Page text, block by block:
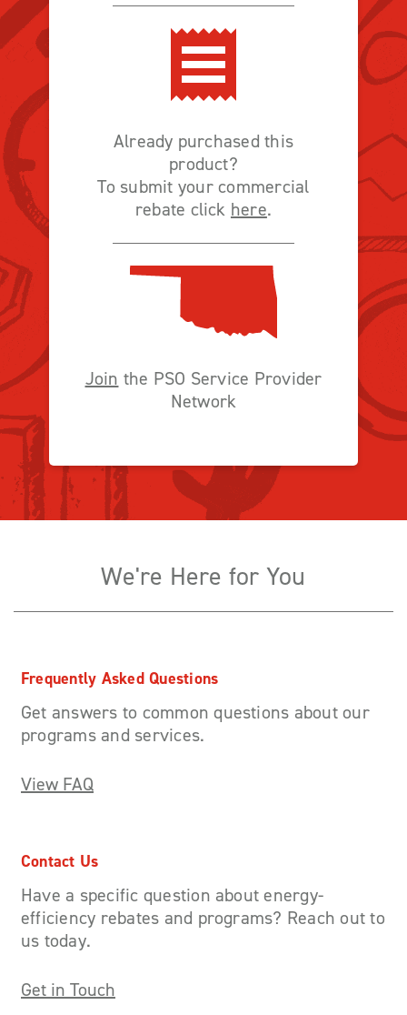
Already purchased this
product?
To submit your commercial
rebate click here.
Join the PSO Service Provider
Network
We're Here for You
Frequently Asked Questions
Get answers to common questions about our
programs and services.
View FAQ
Contact Us
Have a specific question about energy-
efficiency rebates and programs? Reach out to
us today.
Get in Touch